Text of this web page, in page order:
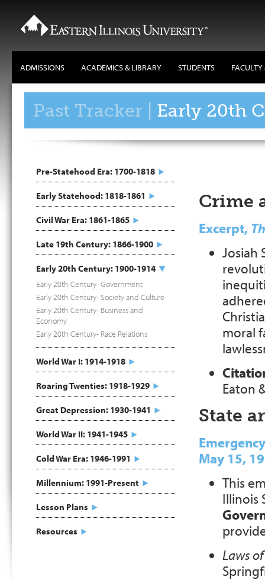
Main
Navigation
ADMISSIONS ACADEMICS & LIBRARY STUDENTS FACULTY
Past Tracker | Early 20th
Pre-Statehood Era: 1700-1818
Early Statehood: 1818-1861
Civil War Era: 1861-1865
Late 19th Century: 1866-1900
Early 20th Century: 1900-1914
Early 20th Century- Government
Early 20th Century- Society and Culture
Early 20th Century- Business and
Economy
Early 20th Century- Race Relations
World War I: 1914-1918
Roaring Twenties: 1918-1929
Great Depression: 1930-1941
World War II: 1941-1945
Cold War Era: 1946-1991
Millennium: 1991-Present
Lesson Plans
Resources
Crime
Excerpt,
Josiah
moral
Eaton
State
May 15,
This
Illinois
Laws